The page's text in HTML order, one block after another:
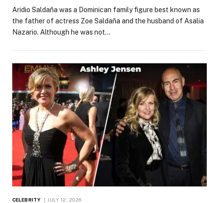
Aridio Saldaña was a Dominican family figure best known as
the father of actress Zoe Saldaña and the husband of Asalia
Nazario. Although he was not…
CELEBRITY JULY 12, 2026